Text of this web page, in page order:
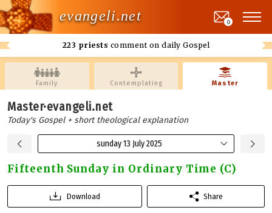
evangeli.net
223 priests comment on daily Gospel
0
Family Contemplating Master
Master·evangeli.net
Today's Gospel + short theological explanation
sunday 13 July 2025
Fifteenth Sunday in Ordinary Time (C)
Download Share